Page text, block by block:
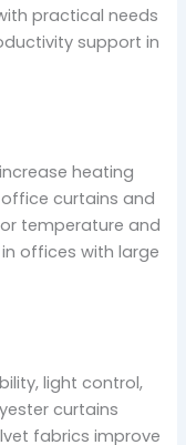
practical needs
support in
heating
curtains and
temperature and
offices with large
light control,
curtains
fabrics improve